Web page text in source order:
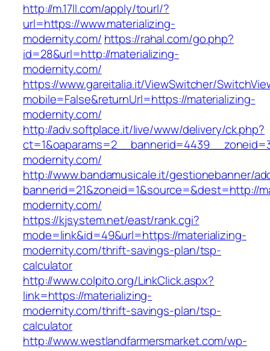
http://m.17ll.com/apply/tourl/?
url=https://www.materializing-
modernity.com/ https://rahal.com/go.php?
id=28&url=http://materializing-
modernity.com/
https://www.gareitalia.it/ViewSwitcher/
mobile=False&returnUrl=https://materializing-
modernity.com/
http://adv.softplace.it/live/www/delivery/ck.php?
modernity.com/
http://www.bandamusicale.it/gestionebanner/
bannerid=21&zoneid=1&source=&dest=http://
modernity.com/
https://kjsystem.net/east/rank.cgi?
mode=link&id=49&url=https://materializing-
modernity.com/thrift-savings-plan/tsp-
calculator
http://www.colpito.org/LinkClick.aspx?
link=https://materializing-
modernity.com/thrift-savings-plan/tsp-
calculator
http://www.westlandfarmersmarket.com/wp-